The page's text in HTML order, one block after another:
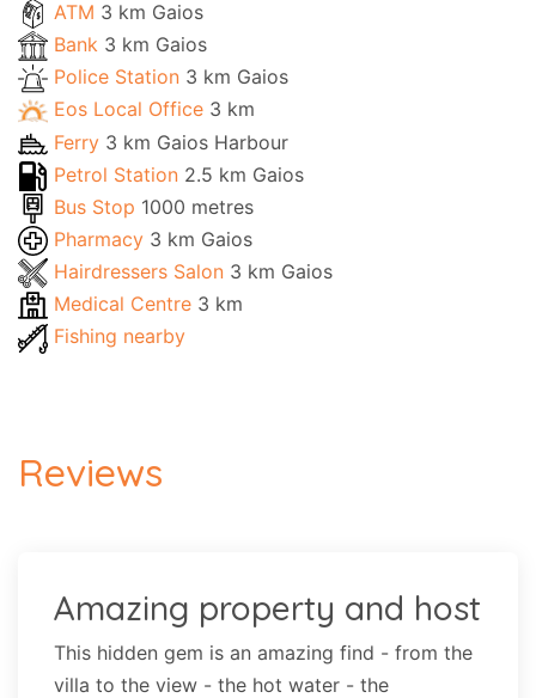
ATM 3 km Gaios
Bank 3 km Gaios
Police Station 3 km Gaios
Eos Local Office 3 km
Ferry 3 km Gaios Harbour
Petrol Station 2.5 km Gaios
Bus Stop 1000 metres
Pharmacy 3 km Gaios
Hairdressers Salon 3 km Gaios
Medical Centre 3 km
Fishing nearby
Reviews
Amazing property and host
This hidden gem is an amazing find - from the
villa to the view - the hot water - the